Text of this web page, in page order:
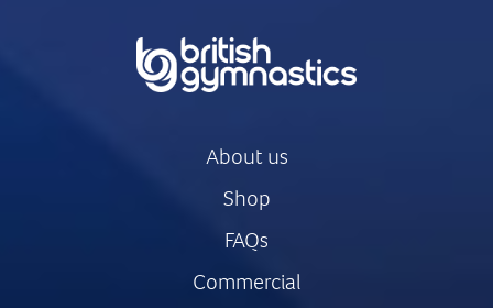
About us
Shop
FAQs
Commercial